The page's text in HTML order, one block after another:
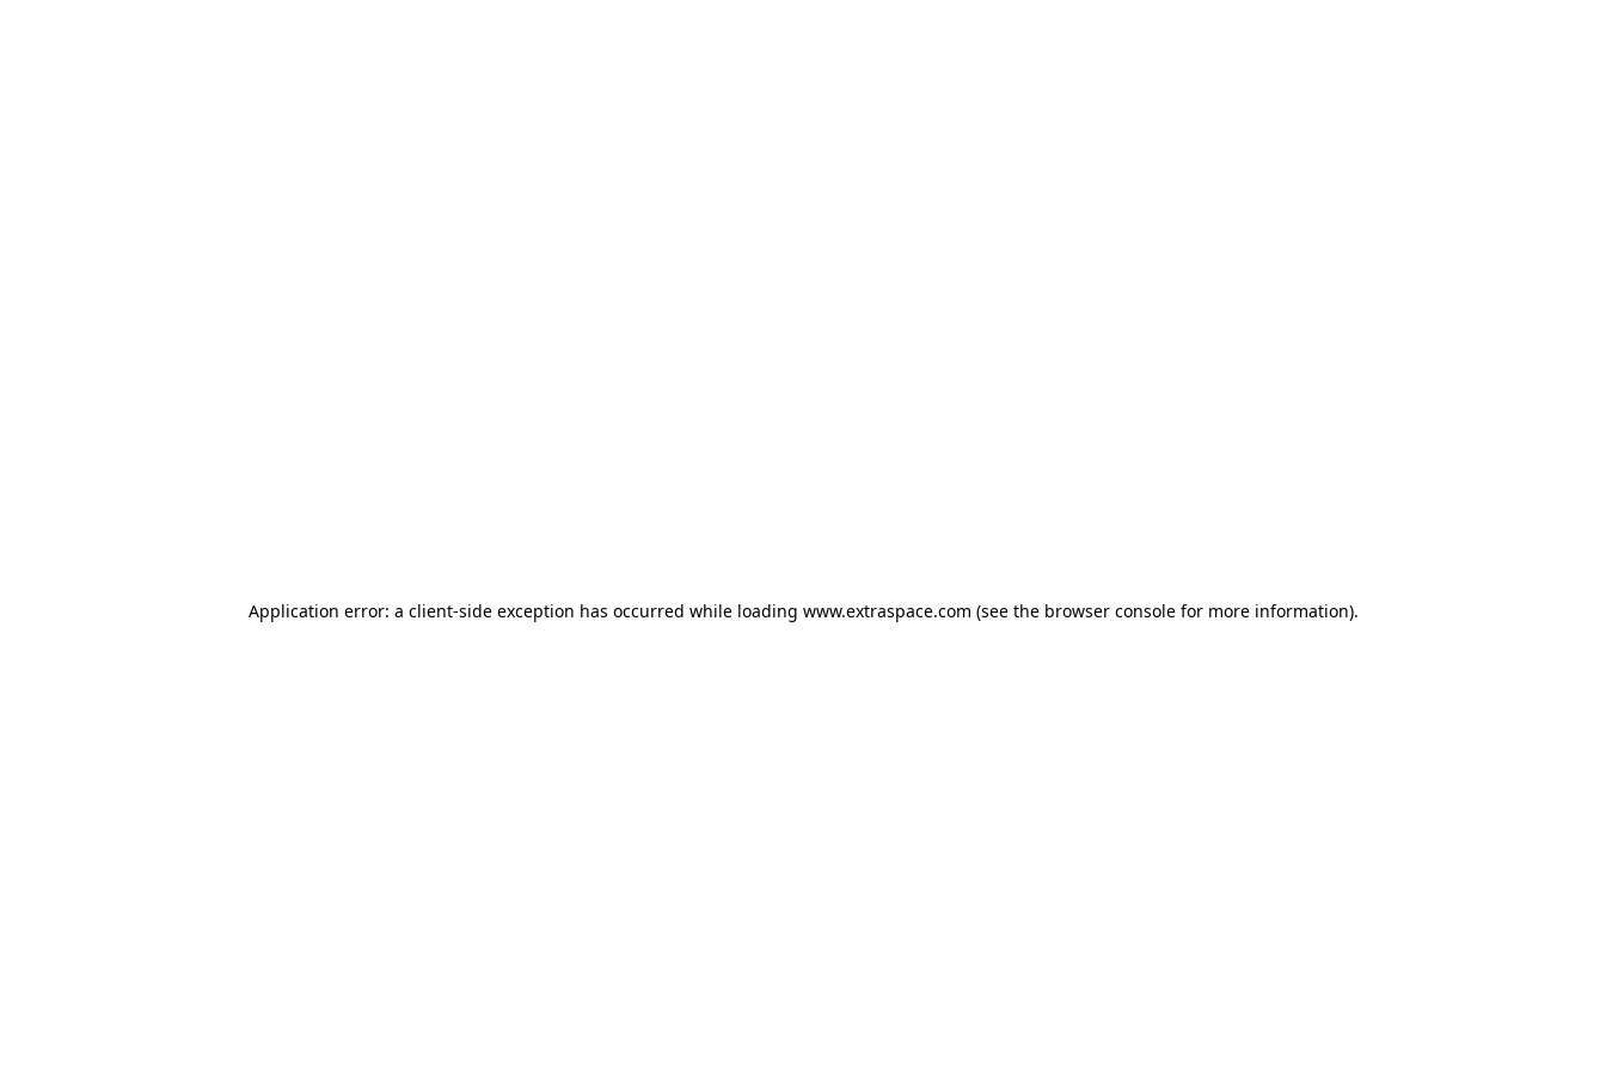
Application error: a client-side exception has occurred while loading www.extraspace.com (see the browser console for more information).